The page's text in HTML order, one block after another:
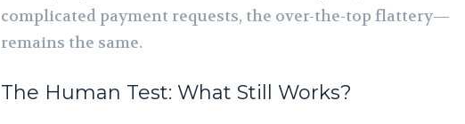
complicated payment requests, the over-the-top flattery—
remains the same.
The Human Test: What Still Works?